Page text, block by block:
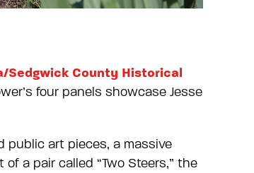
Sedgwick County Historical
four panels showcase Jesse
public art pieces, a massive
a pair called “Two Steers,” the